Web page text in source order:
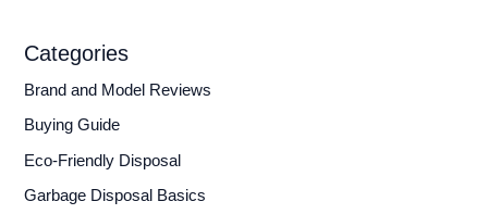
Categories
Brand and Model Reviews
Buying Guide
Eco-Friendly Disposal
Garbage Disposal Basics